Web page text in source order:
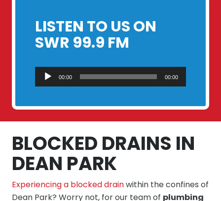
LISTEN TO US ON
SWR 99.9 FM
Audio
Player
00:00 00:00
BLOCKED DRAINS IN
DEAN PARK
Experiencing a blocked drainwithin the confines of
Dean Park? Worry not, for our team of plumbing